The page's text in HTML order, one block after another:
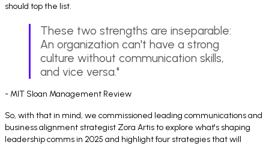
should top the list.
These two strengths are inseparable:
An organization can't have a strong
culture without communication skills,
and vice versa."
- MIT Sloan Management Review
So, with that in mind, we commissioned leading communications and
business alignment strategist Zora Artis to explore what's shaping
leadership comms in 2025 and highlight four strategies that will